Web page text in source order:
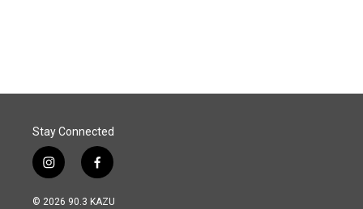
Stay Connected
i
n
s
f
a
c
© 2026 90.3 KAZU